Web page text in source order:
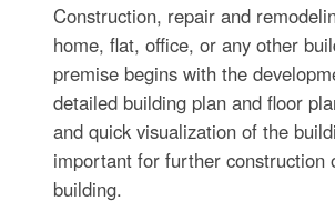
Construction, repair and
home, flat, office, or any other
premise begins with the
detailed building plan and floor
and quick visualization of the
important for further construction
building.